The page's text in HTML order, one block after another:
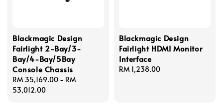
Blackmagic Design
Fairlight 2-Bay/3-
Bay/4-Bay/5Bay
Console Chassis
Regular
price
RM 35,169.00 - RM
53,012.00
Blackmagic Design
Fairlight HDMI Monitor
Interface
Regular
RM 1,238.00